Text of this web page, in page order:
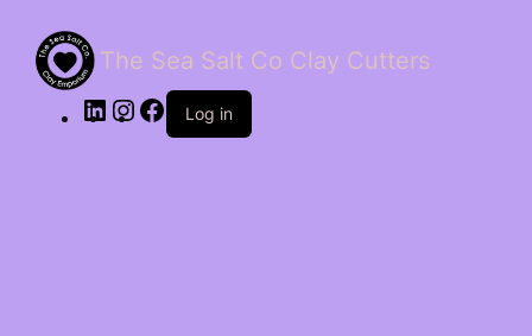
The Sea Salt Co Clay Cutters
LinkedInInstagram
Facebook
Log in